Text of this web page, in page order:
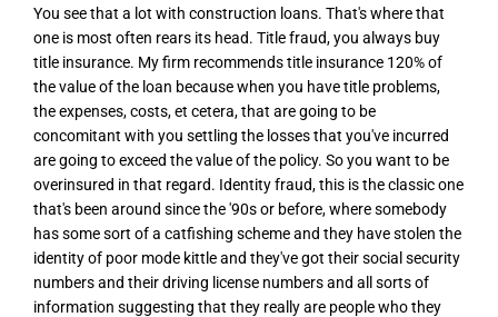
You see that a lot with construction loans. That's where that
one is most often rears its head. Title fraud, you always buy
title insurance. My firm recommends title insurance 120% of
the value of the loan because when you have title problems,
the expenses, costs, et cetera, that are going to be
concomitant with you settling the losses that you've incurred
are going to exceed the value of the policy. So you want to be
overinsured in that regard. Identity fraud, this is the classic one
that's been around since the '90s or before, where somebody
has some sort of a catfishing scheme and they have stolen the
identity of poor mode kittle and they've got their social security
numbers and their driving license numbers and all sorts of
information suggesting that they really are people who they